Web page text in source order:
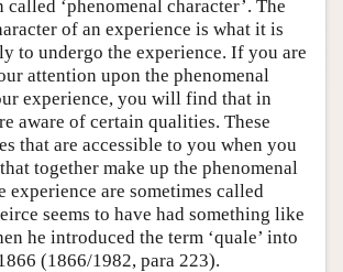
‘phenomenal character’. The
of an experience is what it is
to undergo the experience. If you are
attention upon the phenomenal
experience, you will find that in
aware of certain qualities. These
that are accessible to you when you
together make up the phenomenal
experience are sometimes called
seems to have had something like
he introduced the term ‘quale’ into
(1866/1982, para 223).